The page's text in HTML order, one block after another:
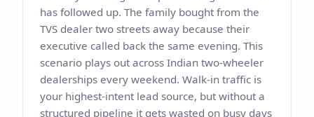
has followed up. The family bought from the
TVS dealer two streets away because their
executive called back the same evening. This
scenario plays out across Indian two-wheeler
dealerships every weekend. Walk-in traffic is
your highest-intent lead source, but without a
structured pipeline it gets wasted on busy days